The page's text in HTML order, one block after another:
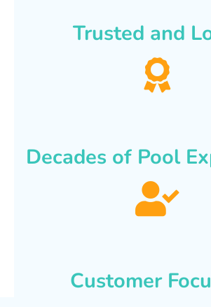
Trusted and
Decades of Pool
Customer